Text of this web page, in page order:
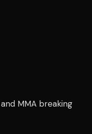
MMA breaking